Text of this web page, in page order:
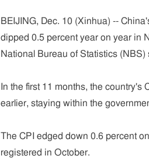
BEIJING, Dec. 10 (Xinhua) --
dipped 0.5 percent year on year in
National Bureau of Statistics
In the first 11 months, the
earlier, staying within the
The CPI edged down 0.6 percent
registered in October.